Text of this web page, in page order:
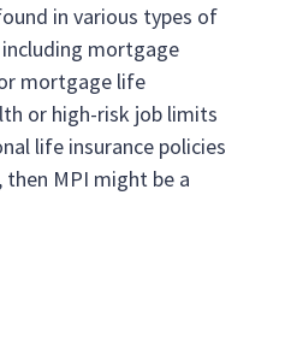
in various types of
mortgage
mortgage life
or high-risk job limits
life insurance policies
MPI might be a